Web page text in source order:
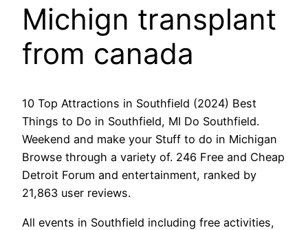
Michign transplant
from canada
10 Top Attractions in Southfield (2024) Best
Things to Do in Southfield, MI Do Southfield.
Weekend and make your Stuff to do in Michigan
Browse through a variety of. 246 Free and Cheap
Detroit Forum and entertainment, ranked by
21,863 user reviews.
All events in Southfield including free activities,